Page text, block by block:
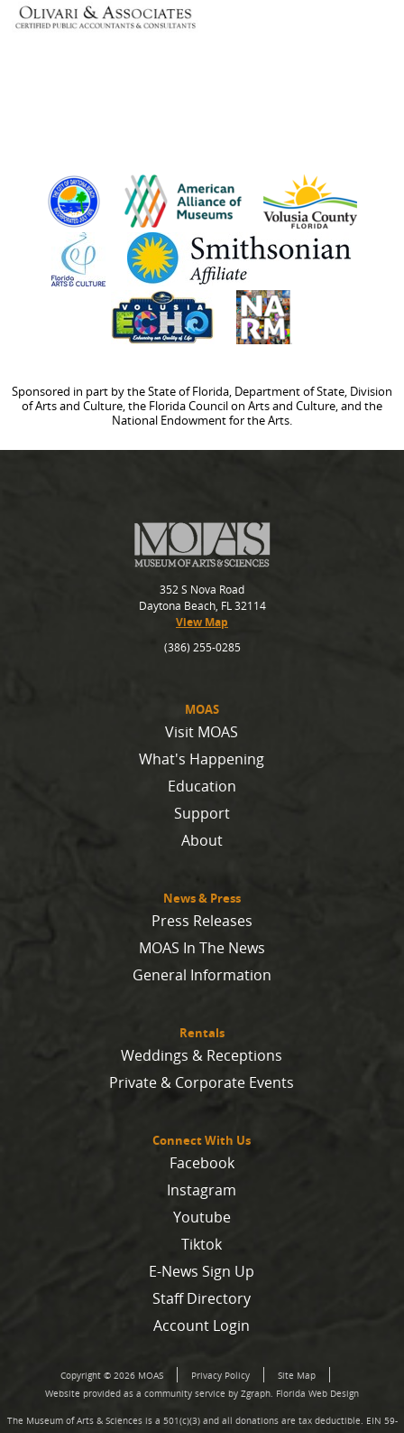
Sponsored in part by the State of Florida, Department of State, Division
of Arts and Culture, the Florida Council on Arts and Culture, and the
National Endowment for the Arts.
MOAS
Visit MOAS
What's Happening
Education
Support
About
News & Press
Press Releases
MOAS In The News
General Information
Rentals
Weddings & Receptions
Private & Corporate Events
Connect With Us
Facebook
Instagram
Youtube
Tiktok
E-News Sign Up
Staff Directory
Account Login
352 S Nova Road
Daytona Beach, FL 32114
View Map
(386) 255-0285
Copyright © 2026 MOAS Privacy Policy
Site Map
Website provided as a community service by Zgraph. Florida Web Design
The Museum of Arts & Sciences is a 501(c)(3) and all donations are tax deductible. EIN 59-